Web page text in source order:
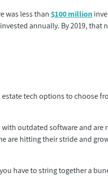
was less than$100 million
invested annually. By 2019, that
tech options to choose
with outdated software and
are hitting their stride and
have to string together a